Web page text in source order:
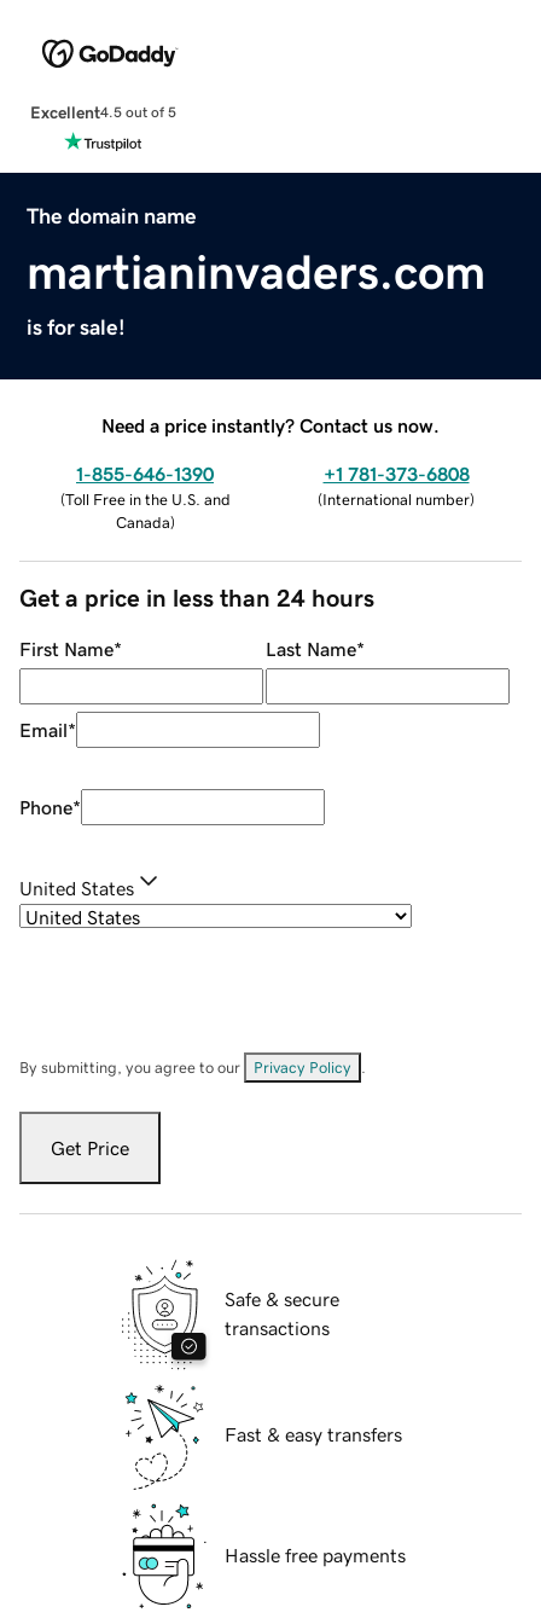
Excellent4.5 out of 5
The domain name
martianinvaders.com
is for sale!
Need a price instantly? Contact us now.
1-855-646-1390
(Toll Free in the U.S. and
Canada)
+1 781-373-6808
(International number)
Get a price in less than 24 hours
First Name* Last Name*
Email*
Phone*
United States
By submitting, you agree to our Privacy Policy
Get Price
Safe & secure
transactions
Fast & easy transfers
Hassle free payments